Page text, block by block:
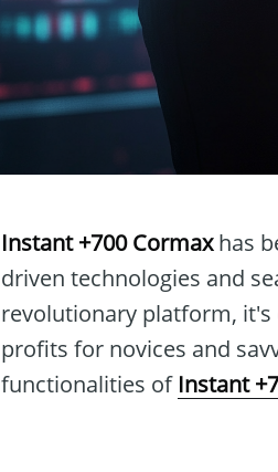
Instant +700 Cormaxhas
driven technologies and
revolutionary platform,
profits for novices and
functionalities of Instant